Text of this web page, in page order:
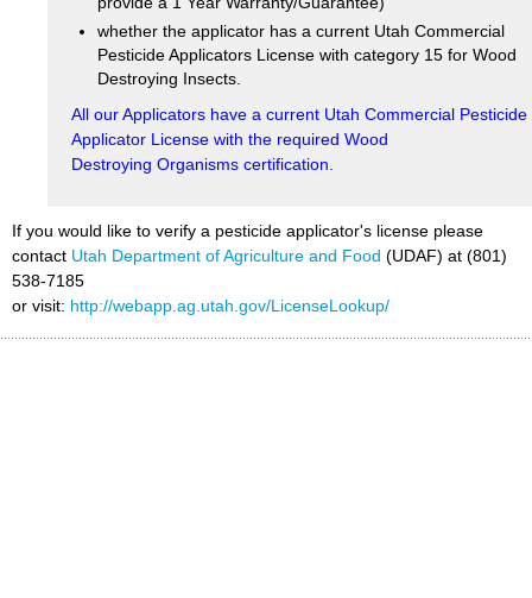
whether the applicator has a current Utah Commercial
Pesticide Applicators License with category 15 for Wood
Destroying Insects.
All our Applicators have a current Utah Commercial Pesticide
Applicator License with the required Wood
Destroying Organisms certification.
If you would like to verify a pesticide applicator's license please
contact Utah Department of Agriculture and Food (UDAF) at (801)
538-7185
or visit: http://webapp.ag.utah.gov/LicenseLookup/